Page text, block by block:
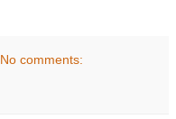
No comments: